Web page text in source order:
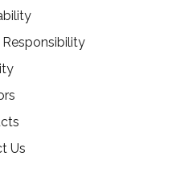
Us